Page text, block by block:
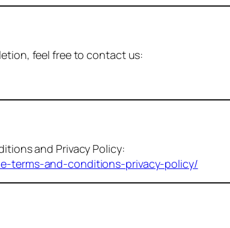
feel free to contact us:
and Privacy Policy:
terms-and-conditions-privacy-policy/